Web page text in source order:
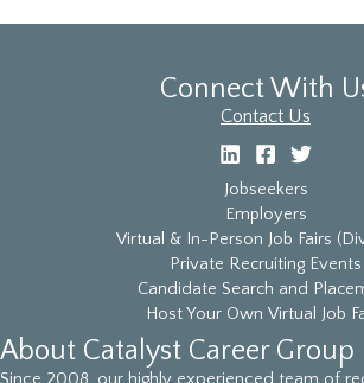
Connect With
Contact Us
Jobseekers
Employers
Virtual & In-Person Job Fairs
Private Recruiting Events
Candidate Search and
Host Your Own Virtual Job
About Catalyst Career Group